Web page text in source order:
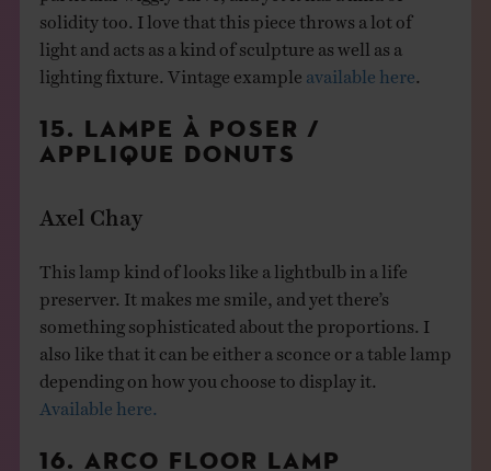
solidity too. I love that this piece throws a lot of
light and acts as a kind of sculpture as well as a
lighting fixture. Vintage example available here
15. LAMPE À POSER /
APPLIQUE DONUTS
Axel Chay
This lamp kind of looks like a lightbulb in a life
preserver. It makes me smile, and yet there’s
something sophisticated about the proportions. I
also like that it can be either a sconce or a table lamp
depending on how you choose to display it.
Available here.
16. ARCO FLOOR LAMP